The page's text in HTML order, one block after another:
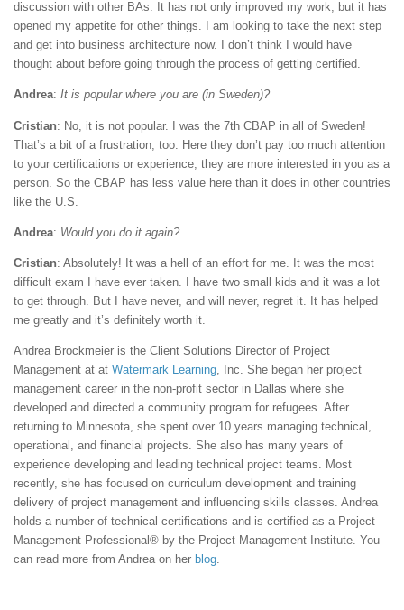
discussion with other BAs. It has not only improved my work, but it has
opened my appetite for other things. I am looking to take the next step
and get into business architecture now. I don’t think I would have
thought about before going through the process of getting certified.
Andrea: It is popular where you are (in Sweden)?
Cristian: No, it is not popular. I was the 7th CBAP in all of Sweden!
That’s a bit of a frustration, too. Here they don’t pay too much attention
to your certifications or experience; they are more interested in you as a
person. So the CBAP has less value here than it does in other countries
like the U.S.
Andrea: Would you do it again?
Cristian: Absolutely! It was a hell of an effort for me. It was the most
difficult exam I have ever taken. I have two small kids and it was a lot
to get through. But I have never, and will never, regret it. It has helped
me greatly and it’s definitely worth it.
Andrea Brockmeier is the Client Solutions Director of Project
Management at at Watermark Learning, Inc. She began her project
management career in the non-profit sector in Dallas where she
developed and directed a community program for refugees. After
returning to Minnesota, she spent over 10 years managing technical,
operational, and financial projects. She also has many years of
experience developing and leading technical project teams. Most
recently, she has focused on curriculum development and training
delivery of project management and influencing skills classes. Andrea
holds a number of technical certifications and is certified as a Project
Management Professional® by the Project Management Institute. You
can read more from Andrea on her blog.